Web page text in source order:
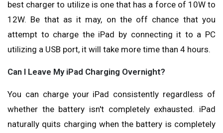
best charger to utilize is one that has a force of 10W to
12W. Be that as it may, on the off chance that you
attempt to charge the iPad by connecting it to a PC
utilizing a USB port, it will take more time than 4 hours.
Can I Leave My iPad Charging Overnight?
You can charge your iPad consistently regardless of
whether the battery isn't completely exhausted. iPad
naturally quits charging when the battery is completely